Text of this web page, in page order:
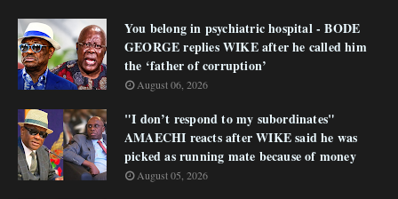
You belong in psychiatric hospital - BODE
GEORGE replies WIKE after he called him
the ‘father of corruption’
August 06, 2026
"I don’t respond to my subordinates"
AMAECHI reacts after WIKE said he was
picked as running mate because of money
August 05, 2026